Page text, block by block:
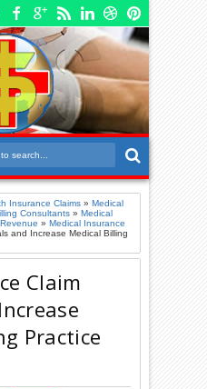
Insurance Claims »Medical
Consultants »Medical
»Medical Insurance
and Increase Medical Billing
Claim
Practice